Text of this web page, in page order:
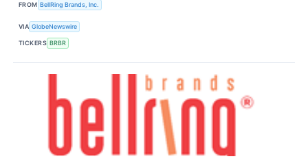
FROM BellRing Brands, Inc.
VIA GlobeNewswire
TICKERS BRBR